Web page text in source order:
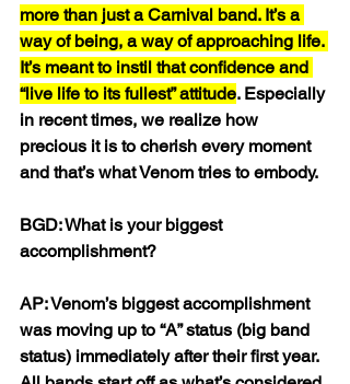
more than just a Carnival band. It’s a
way of being, a way of approaching life.
It’s meant to instil that confidence and
“live life to its fullest” attitude. Especially
in recent times, we realize how
precious it is to cherish every moment
and that’s what Venom tries to embody.
BGD: What is your biggest
accomplishment?
AP: Venom’s biggest accomplishment
was moving up to “A” status (big band
status) immediately after their first year.